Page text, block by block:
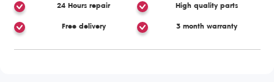
24 Hours repair High quality parts
Free delivery 3 month warranty